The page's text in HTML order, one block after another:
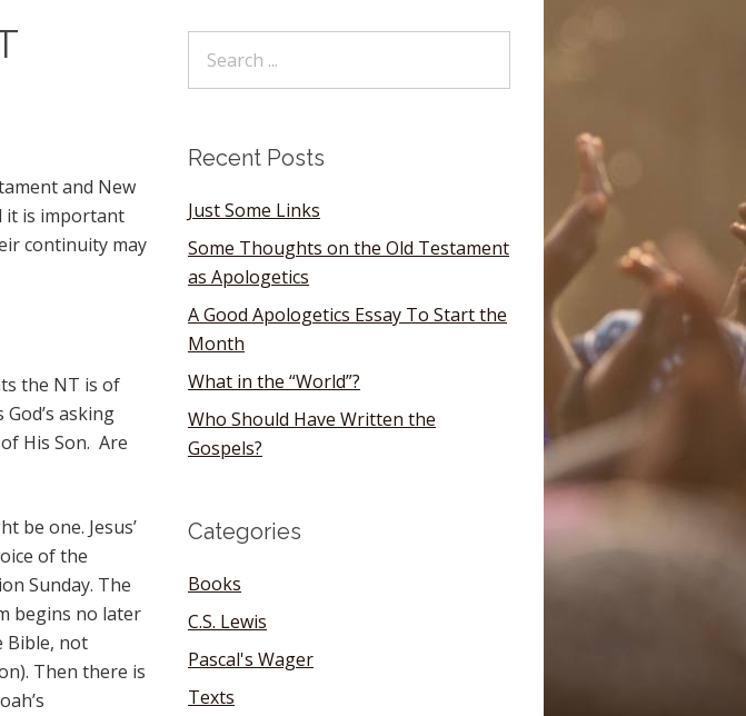
and New
it is important
continuity may
the NT is of
asking
His Son. Are
be one. Jesus’
of the
Sunday. The
begins no later
Bible, not
Then there is
Recent Posts
Just Some Links
Some Thoughts on the Old Testament
as Apologetics
A Good Apologetics Essay To Start the
Month
What in the “World”?
Who Should Have Written the
Gospels?
Categories
Books
C.S. Lewis
Pascal's Wager
Texts